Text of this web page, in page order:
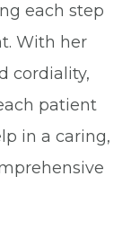
each step
With her
cordiality,
patient
in a caring,